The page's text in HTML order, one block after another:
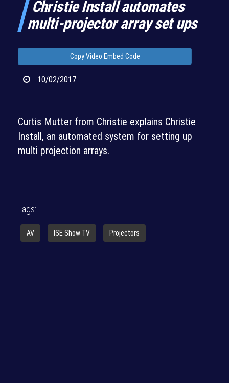
Christie Install automates
multi-projector array set ups
Copy Video Embed Code
10/02/2017
Curtis Mutter from Christie explains Christie
Install, an automated system for setting up
multi projection arrays.
Tags:
AV ISE Show TV Projectors